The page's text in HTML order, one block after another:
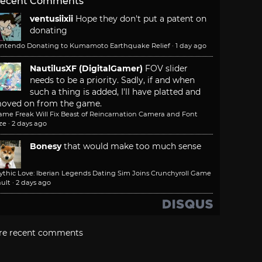
ventusiixii Hope they don't put a patent on
donating
Donating to Kumamoto Earthquake Relief · 1 day ago
NautilusXF (DigitalGamer) FOV slider
needs to be a priority. Sadly, if and when
such a thing is added, I'll have platted and
on from the game.
Freak Will Fix Beast of Reincarnation Camera and Font
· 2 days ago
Bonesy that would make too much sense
Love: Iberian Legends Dating Sim Joins Crunchyroll Game
· 2 days ago
recent comments